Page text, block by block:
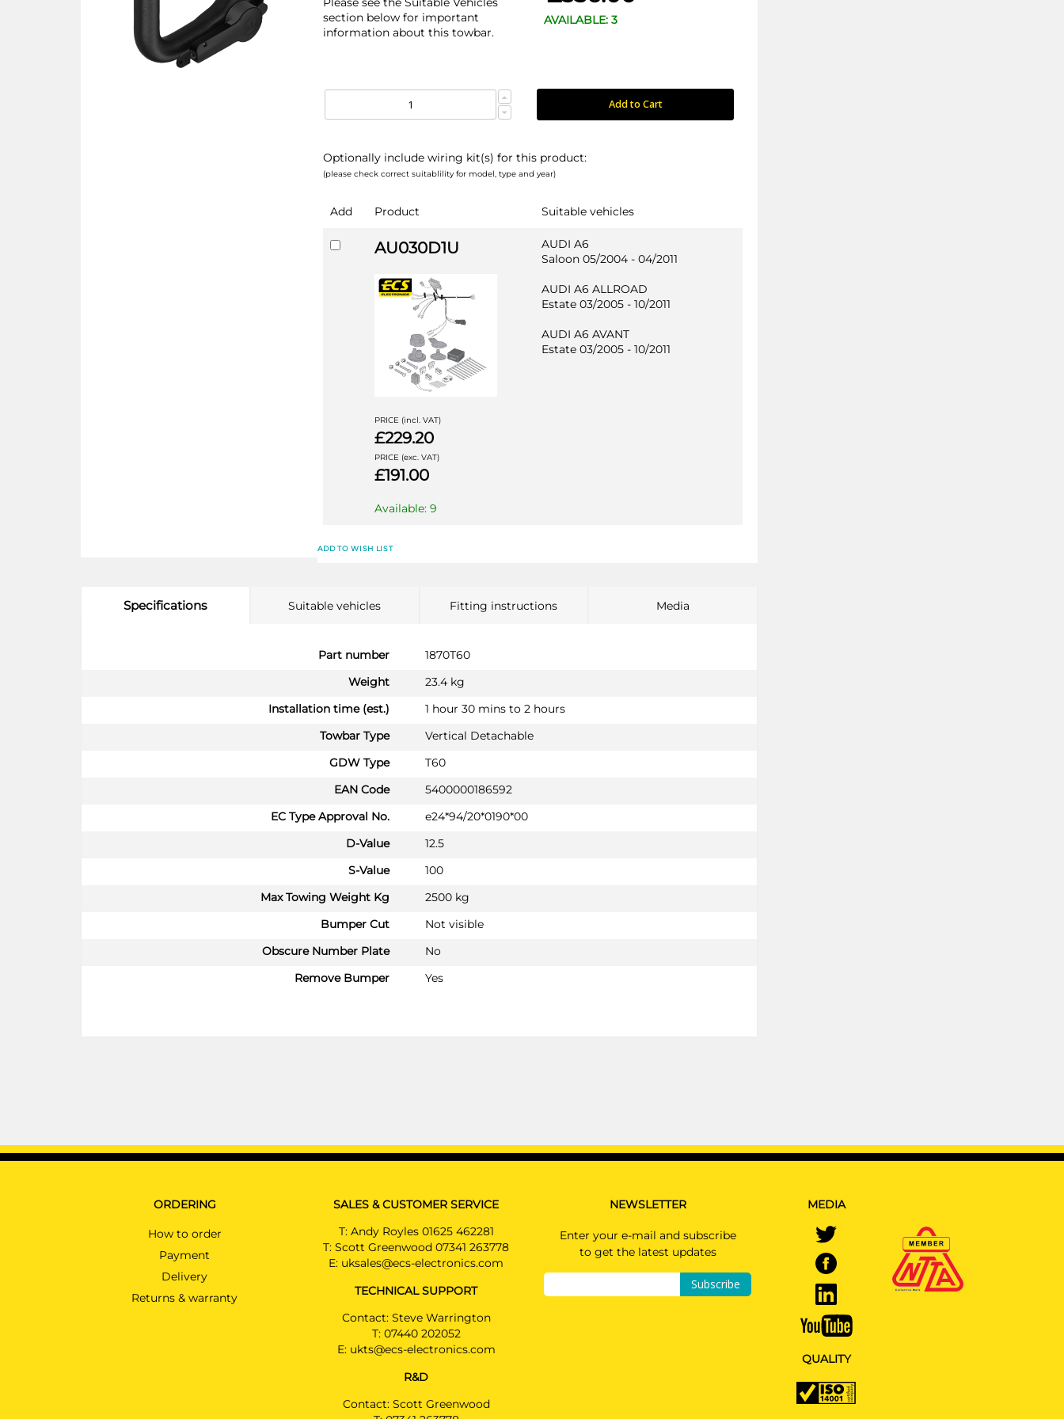
section below for important
information about this towbar.
AVAILABLE: 3
Add to Cart
Optionally include wiring kit(s) for this product:
(please check correct suitablility for model, type and year)
Add Product Suitable vehicles
AU030D1U
PRICE (incl. VAT)
£229.20
PRICE (exc. VAT)
£191.00
Available: 9
AUDI A6
Saloon 05/2004 - 04/2011
AUDI A6 ALLROAD
Estate 03/2005 - 10/2011
AUDI A6 AVANT
Estate 03/2005 - 10/2011
AU056D1U
PRICE (incl. VAT)
£262.80
£219.00
Estate 01/2012 - 12/2014
AU060B1U
£148.80
PRICE (exc. VAT)
Available: 0
Saloon 03/2011 - 09/2014
Estate 03/2011 - 09/2014
AUDI A7 SPORTBACK
Hatchback 10/2010 - 09/2014
ADD TO WISH LIST
Specifications
Part number
1870T60
Weight
23.4 kg
Installation time (est.)
1 hour 30 mins to 2 hours
Towbar Type
Vertical Detachable
GDW Type
T60
EAN Code
5400000186592
EC Type Approval No.
e24*94/20*0190*00
D-Value
12.5
S-Value
100
Max Towing Weight Kg
2500 kg
Bumper Cut
Not visible
Obscure Number Plate
No
Remove Bumper
Yes
Suitable vehicles Fitting instructions Media
ORDERING
How to order
Payment
Delivery
Returns & warranty
SALES & CUSTOMER SERVICE
T: Andy Royles 01625 462281
T:Scott Greenwood 07341 263778
E: uksales@ecs-electronics.com
TECHNICAL SUPPORT
Contact: Steve Warrington
T: 07440 202052
E: ukts@ecs-electronics.com
R&D
Contact: Scott Greenwood
NEWSLETTER
Enter your e-mail and subscribe
to get the latest updates
Subscribe
MEDIA
QUALITY